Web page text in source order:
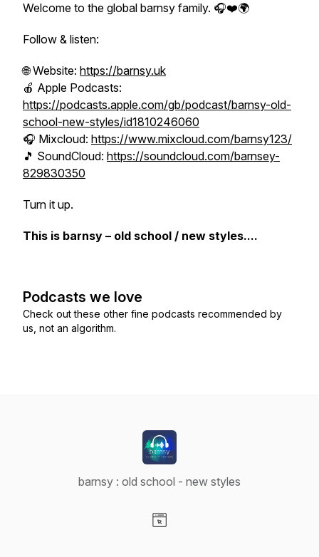
Welcome to the global barnsy family. 🎧❤️🌍
Follow & listen:
🌐 Website: https://barnsy.uk
🍎 Apple Podcasts:
https://podcasts.apple.com/gb/podcast/barnsy-old-
school-new-styles/id1810246060
🎧 Mixcloud: https://www.mixcloud.com/barnsy123/
🎵 SoundCloud: https://soundcloud.com/barnsey-
829830350
Turn it up.
This is barnsy – old school / new styles....
Podcasts we love
Check out these other fine podcasts recommended by
us, not an algorithm.
barnsy : old school - new styles